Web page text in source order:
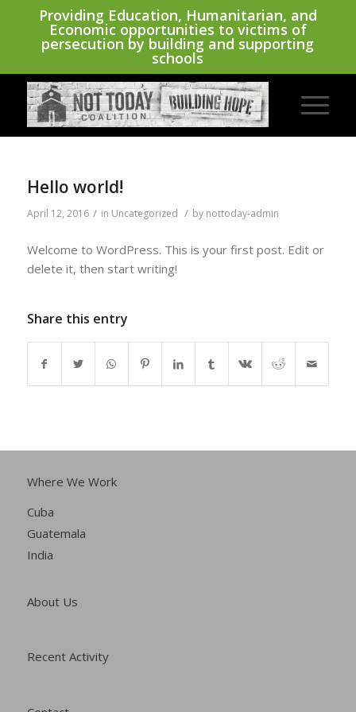
Providing Education, Humanitarian, and
Economic opportunities to victims of
persecution by building and supporting
schools
Hello world!
April 12, 2016 / in Uncategorized / by nottoday-admin
Welcome to WordPress. This is your first post. Edit or
delete it, then start writing!
Share this entry
Where We Work
Cuba
Guatemala
India
About Us
Recent Activity